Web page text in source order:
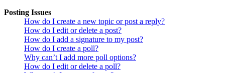
Posting Issues
How do I create a new topic or post a reply?
How do I edit or delete a post?
How do I add a signature to my post?
How do I create a poll?
Why can’t I add more poll options?
How do I edit or delete a poll?